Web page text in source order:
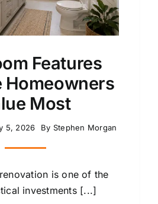
Features
Homeowners
Most
5, 2026 By Stephen Morgan
is one of the
investments [...]